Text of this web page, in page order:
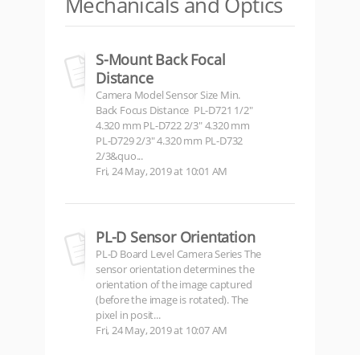
S-Mount Back Focal
Distance
Camera Model Sensor Size Min.
Back Focus Distance PL-D721 1/2"
4.320 mm PL-D722 2/3" 4.320 mm
PL-D729 2/3" 4.320 mm PL-D732
2/3&quo...
Fri, 24 May, 2019 at 10:01 AM
PL-D Sensor Orientation
PL-D Board Level Camera Series The
sensor orientation determines the
orientation of the image captured
(before the image is rotated). The
pixel in posit...
Fri, 24 May, 2019 at 10:07 AM